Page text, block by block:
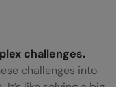
challenges.
challenges into